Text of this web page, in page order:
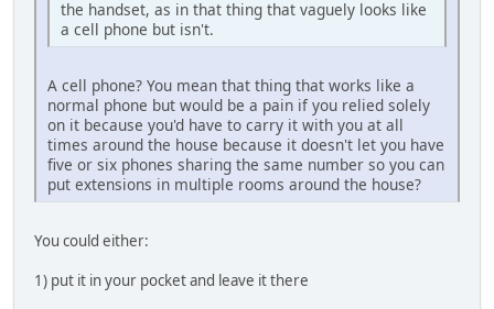
the handset, as in that thing that vaguely looks like
a cell phone but isn't.
A cell phone? You mean that thing that works like a
normal phone but would be a pain if you relied solely
on it because you'd have to carry it with you at all
times around the house because it doesn't let you have
five or six phones sharing the same number so you can
put extensions in multiple rooms around the house?
You could either:
1) put it in your pocket and leave it there